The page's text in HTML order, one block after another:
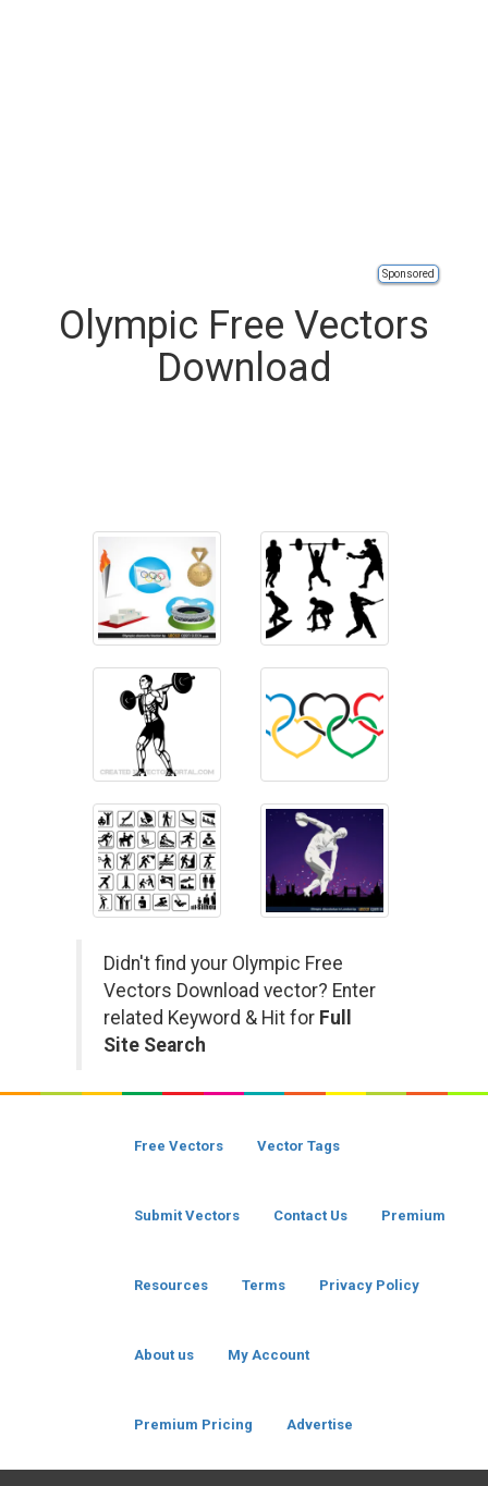
Sponsored
Olympic Free Vectors
Download
Didn't find your Olympic Free
Vectors Download vector? Enter
related Keyword & Hit for Full
Site Search
Free Vectors Vector Tags
Submit Vectors Contact Us Premium
Resources Terms Privacy Policy
About us My Account
Premium Pricing Advertise